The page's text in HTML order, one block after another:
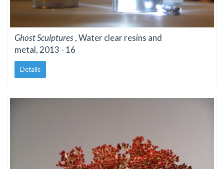
Ghost Sculptures, Water clear resins and
metal, 2013 - 16
Details